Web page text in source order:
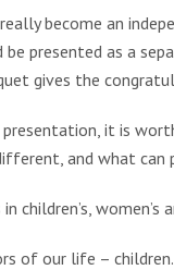
become an
presented as a
gives the
it is
and what can
children’s, women’s
of our life –